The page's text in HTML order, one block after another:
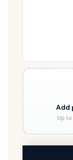
Add
Up to